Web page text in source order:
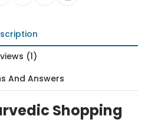
(1)
And Answers
Shopping